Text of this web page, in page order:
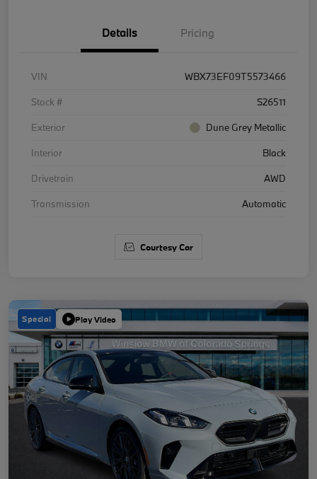
Details Pricing
VIN
WBX73EF09T5573466
Stock #
S26511
Exterior
Dune Grey Metallic
Interior
Black
Drivetrain
AWD
Transmission
Automatic
Courtesy Car
Special Play Video